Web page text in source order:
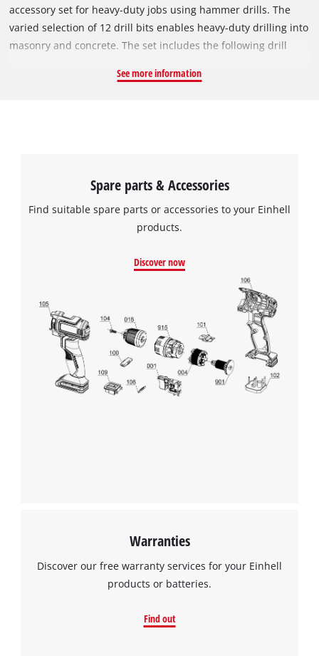
accessory set for heavy-duty jobs using hammer drills. The
varied selection of 12 drill bits enables heavy-duty drilling into
masonry and concrete. The set includes the following drill
160 mm (Ø 8 mm), 1x 210 mm (Ø 14 mm). All drill bits feature
See more information
Spare parts & Accessories
Find suitable spare parts or accessories to your Einhell
products.
Discover now
Warranties
Discover our free warranty services for your Einhell
products or batteries.
Find out